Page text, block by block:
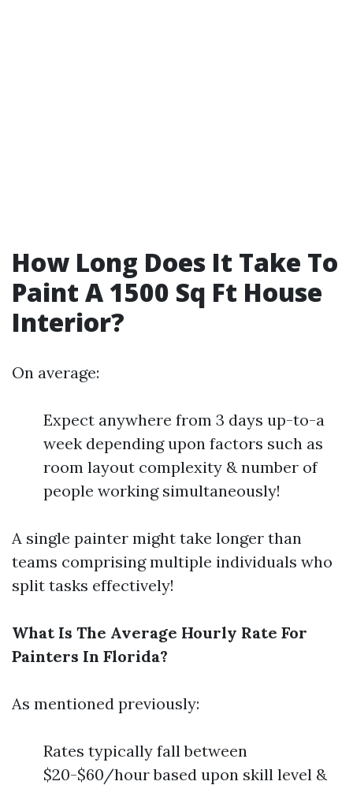
How Long Does It Take To
Paint A 1500 Sq Ft House
Interior?
On average:
Expect anywhere from 3 days up-to-a
week depending upon factors such as
room layout complexity & number of
people working simultaneously!
A single painter might take longer than
teams comprising multiple individuals who
split tasks effectively!
What Is The Average Hourly Rate For
Painters In Florida?
As mentioned previously:
Rates typically fall between
$20-$60/hour based upon skill level &